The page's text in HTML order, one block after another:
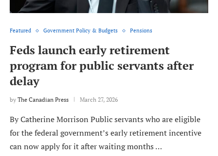
Featured Government Policy & Budgets Pensions
Feds launch early retirement
program for public servants after
delay
by The Canadian Press March 27, 2026
By Catherine Morrison Public servants who are eligible
for the federal government’s early retirement incentive
can now apply for it after waiting months …